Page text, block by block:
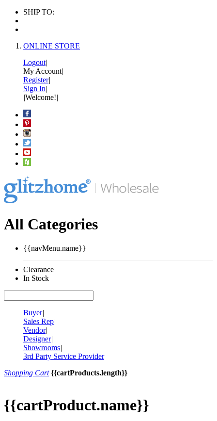
SHIP TO:
ONLINE STORE
Logout|
My Account|
Register|
Sign In|
|Welcome!|
All Categories
{{navMenu.name}}
Clearance
In Stock
Buyer|
Sales Rep|
Vendor|
Designer|
Showrooms|
3rd Party Service Provider
Shopping Cart {{cartProducts.length}}
{{cartProduct.name}}